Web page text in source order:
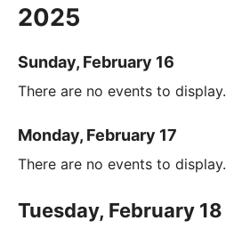
2025
Sunday, February 16
There are no events to display.
Monday, February 17
There are no events to display.
Tuesday, February 18